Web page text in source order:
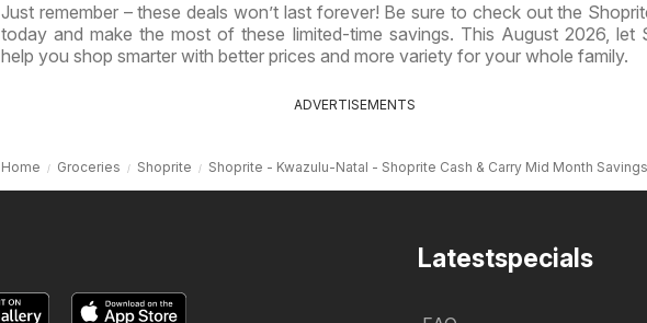
Just remember – these deals won’t last forever! Be sure to check out the
today and make the most of these limited-time savings. This August 2026, let
help you shop smarter with better prices and more variety for your whole family.
ADVERTISEMENTS
Home Groceries Shoprite Shoprite - Kwazulu-Natal - Shoprite Cash & Carry Mid Month
Latestspecials